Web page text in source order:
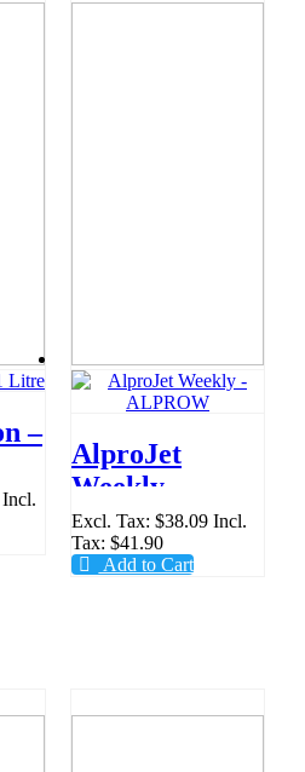
–
Incl.
AlproJet
Weekly -
ALPROW
Excl. Tax: $38.09 Incl.
Tax: $41.90
Add to Cart